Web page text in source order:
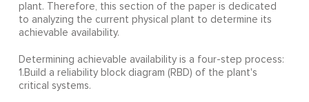
plant. Therefore, this section of the paper is dedicated
to analyzing the current physical plant to determine its
achievable availability.
Determining achievable availability is a four-step process:
1.Build a reliability block diagram (RBD) of the plant's
critical systems.